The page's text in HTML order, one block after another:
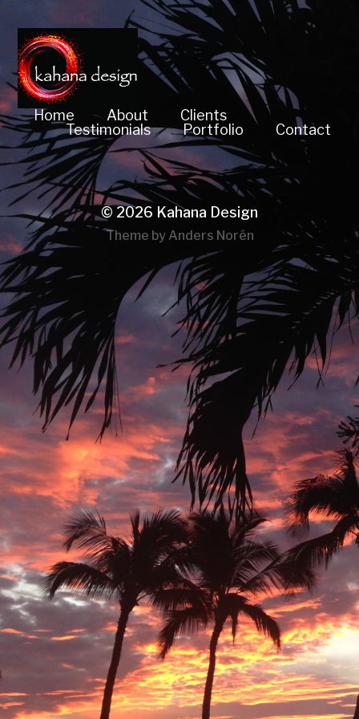
Home About
Clients
Testimonials
Portfolio Contact
© 2026 Kahana Design
Theme by Anders Norén